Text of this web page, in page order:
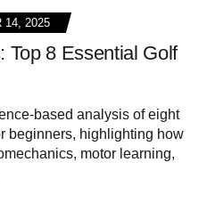
14, 2025
Top 8 Essential Golf
based analysis of eight
beginners, highlighting how
motor learning,